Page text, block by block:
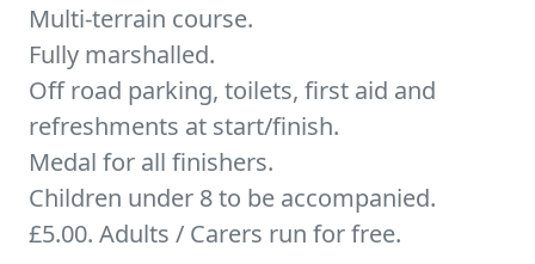
Multi-terrain course.
Fully marshalled.
Off road parking, toilets, first aid and
refreshments at start/finish.
Medal for all finishers.
Children under 8 to be accompanied.
£5.00. Adults / Carers run for free.